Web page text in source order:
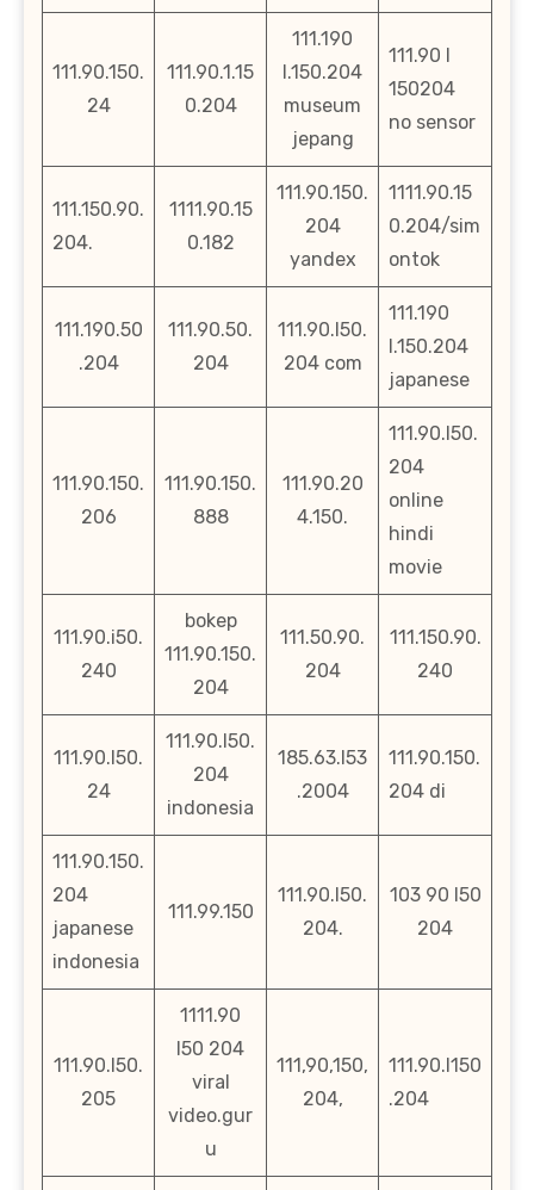
111.90.150.
24
111.90.1.15
0.204
111.190
l.150.204
museum
jepang
111.90 l
150204
no sensor
111.150.90.
204.
1111.90.15
0.182
111.90.150.
204
yandex
1111.90.15
0.204/sim
ontok
111.190.50
.204
111.90.50.
204
111.90.l50.
204 com
111.190
l.150.204
japanese
111.90.150.
206
111.90.150.
888
111.90.20
4.150.
111.90.l50.
204
online
hindi
movie
111.90.i50.
240
bokep
111.90.150.
204
111.50.90.
204
111.150.90.
240
111.90.l50.
24
111.90.l50.
204
indonesia
185.63.l53
.2004
111.90.150.
204 di
111.90.150.
204
japanese
indonesia
111.99.150
111.90.l50.
204.
103 90 l50
204
111.90.l50.
205
1111.90
l50 204
viral
video.gur
u
111,90,150,
204,
111.90.l150
.204